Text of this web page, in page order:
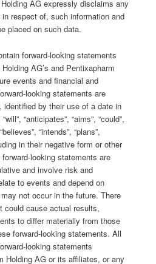
AG expressly disclaims any
respect of, such information and
placed on such data.
forward-looking statements
AG’s and Pentixapharm
events and financial and
looking statements are
by their use of a date in
“anticipates”, “aims”, “could”,
“intends”, “plans”,
in their negative form or other
looking statements are
and involve risk and
to events and depend on
not occur in the future. There
could cause actual results,
to differ materially from those
forward-looking statements. All
looking statements
Holding AG or its affiliates, or any